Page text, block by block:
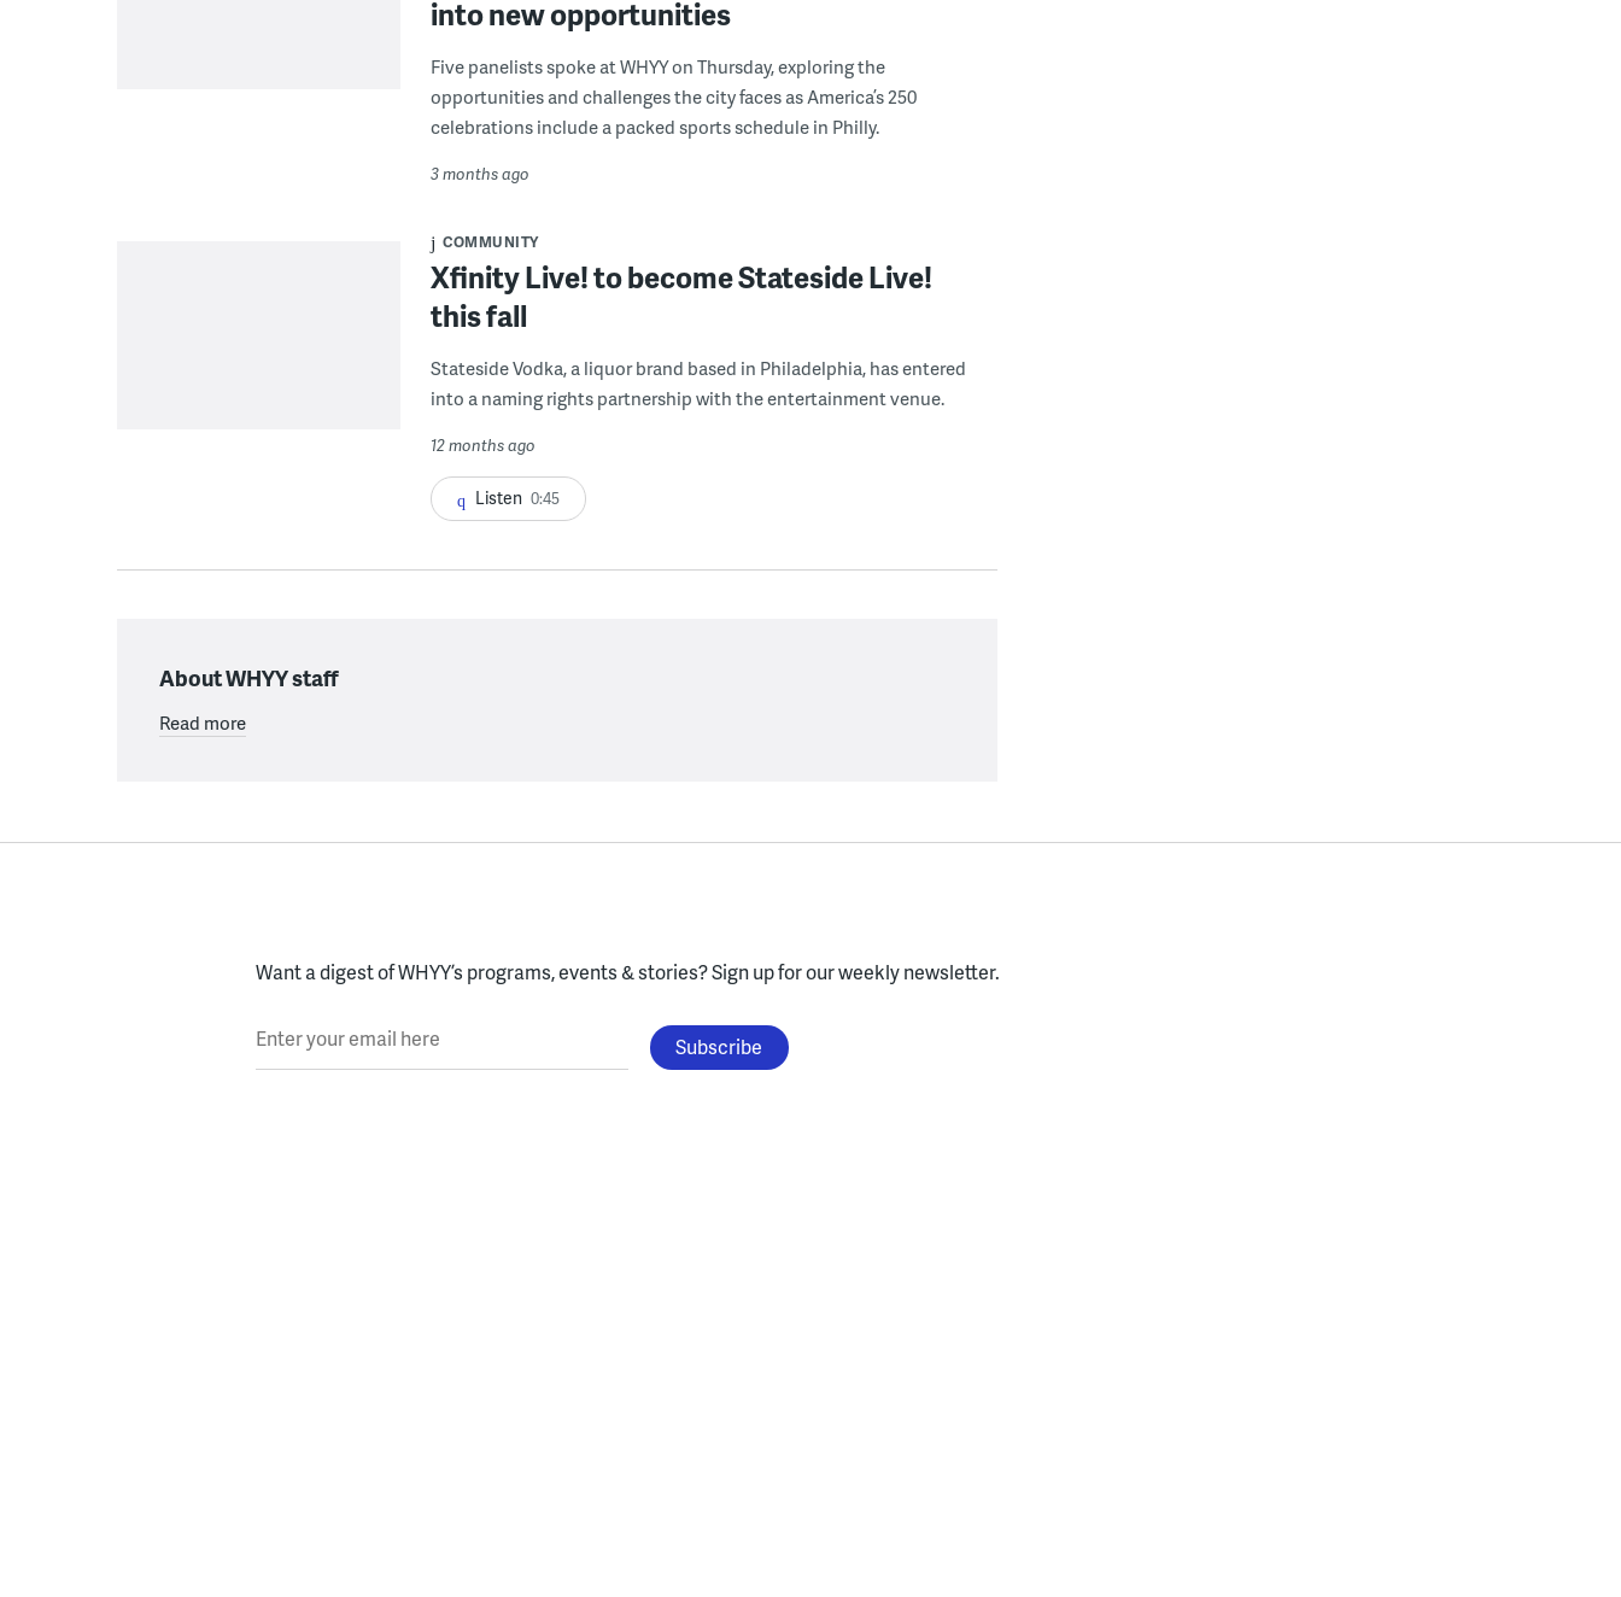
into new opportunities
Five panelists spoke at WHYY on Thursday, exploring the
opportunities and challenges the city faces as America’s 250
celebrations include a packed sports schedule in Philly.
3 months ago
COMMUNITY
Xfinity Live! to become Stateside Live!
this fall
Stateside Vodka, a liquor brand based in Philadelphia, has entered
into a naming rights partnership with the entertainment venue.
12 months ago
Listen 0:45
About WHYY staff
Read more
Want a digest of WHYY’s programs, events & stories?Sign up for our weekly newsletter.